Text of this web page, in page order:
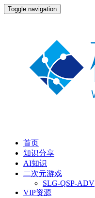
Toggle navigation
首页
知识分享
AI知识
二次元游戏
SLG-QSP-ADV
VIP资源